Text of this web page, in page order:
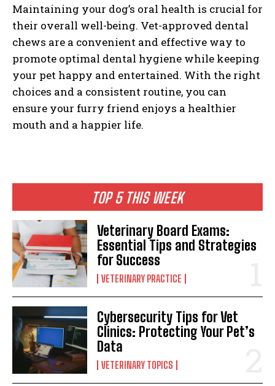
TOP 5 THIS WEEK
Veterinary Board Exams:
Essential Tips and Strategies
for Success
VETERINARY PRACTICE
Cybersecurity Tips for Vet
Clinics: Protecting Your Pet’s
Data
VETERINARY TOPICS
Maintaining your dog’s oral health is crucial for
their overall well-being. Vet-approved dental
chews are a convenient and effective way to
promote optimal dental hygiene while keeping
your pet happy and entertained. With the right
choices and a consistent routine, you can
ensure your furry friend enjoys a healthier
mouth and a happier life.